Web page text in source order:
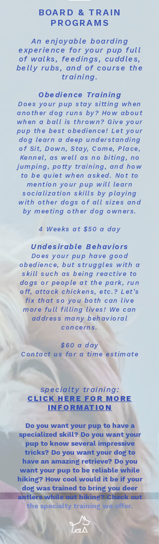
BOARD & TRAIN
PROGRAMS
An enjoyable boarding
experience for your pup full
of walks, feedings, cuddles,
belly rubs, and of course the
training.
Obedience Training
Does your pup stay sitting when
another dog runs by? How about
when a ball is thrown? Give your
pup the best obedience! Let your
dog learn a deep understanding
of Sit, Down, Stay, Come, Place,
Kennel, as well as no biting, no
jumping, potty training, and how
to be quiet when asked. Not to
mention your pup will learn
socialization skills by playing
with other dogs of all sizes and
by meeting other dog owners.
4 Weeks at $50 a day
Undesirable Behaviors
Does your pup have good
obedience, but struggles with a
skill such as being reactive to
dogs or people at the park, run
off, attack chickens, etc.? Let's
fix that so you both can live
more full filling lives! We can
address many behavioral
concerns.
$60 a day
Contact us for a time estimate
Specialty training:
CLICK HERE FOR MORE
INFORMATION
Do you want your pup to have a
specialized skill? Do you want your
pup to know several impressive
tricks? Do you want your dog to
have an amazing retrieve? Do you
want your pup to be reliable while
hiking? How cool would it be if your
dog was trained to bring you deer
antlers while out hiking? Check out
the specialty training we offer.